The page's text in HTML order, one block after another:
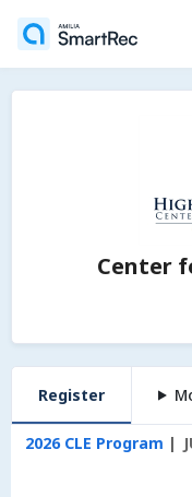
Center
Register
2026 CLE Program